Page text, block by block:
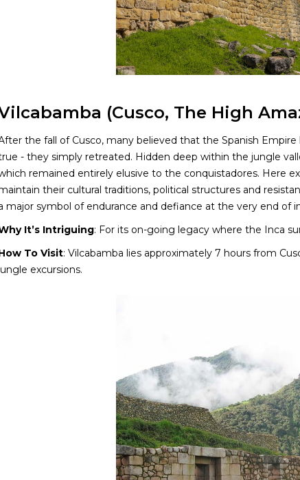
(Cusco, The High
the fall of Cusco, many believed that the Spanish
- they simply retreated. Hidden deep within the jungle
remained entirely elusive to the conquistadores. Here
their cultural traditions, political structures and
major symbol of endurance and defiance at the very end of
It’s Intriguing: For its on-going legacy where the Inca
To Visit: Vilcabamba lies approximately 7 hours from
excursions.